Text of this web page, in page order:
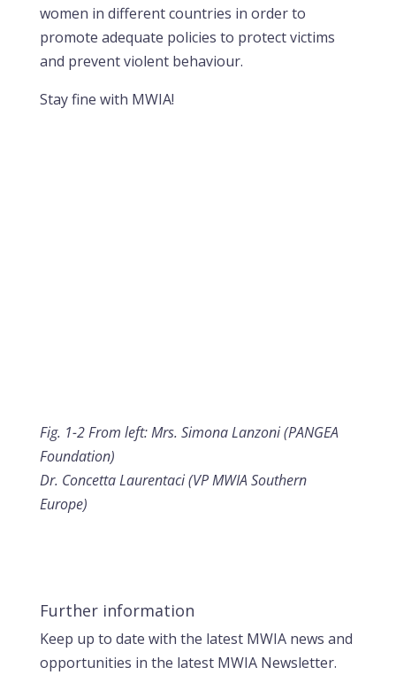
women in different countries in order to
promote adequate policies to protect victims
and prevent violent behaviour.
Stay fine with MWIA!
Fig. 1-2 From left: Mrs. Simona Lanzoni (PANGEA
Foundation)
Dr. Concetta Laurentaci (VP MWIA Southern
Europe)
Further information
Keep up to date with the latest MWIA news and
opportunities in the latest MWIA Newsletter.